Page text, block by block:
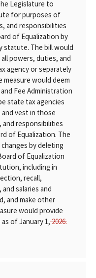
Legislature to
for purposes of
and responsibilities
of Equalization by
statute. The bill would
powers, duties, and
agency or separately
measure would deem
Fee Administration
state tax agencies
vest in those
responsibilities
of Equalization. The
by deleting
of Equalization
including in
recall,
salaries and
and make other
would provide
of January 1,2026.